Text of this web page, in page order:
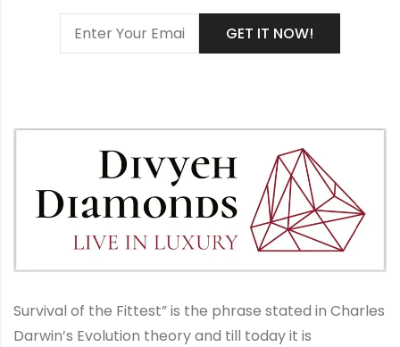
Survival of the Fittest” is the phrase stated in Charles
Darwin’s Evolution theory and till today it is